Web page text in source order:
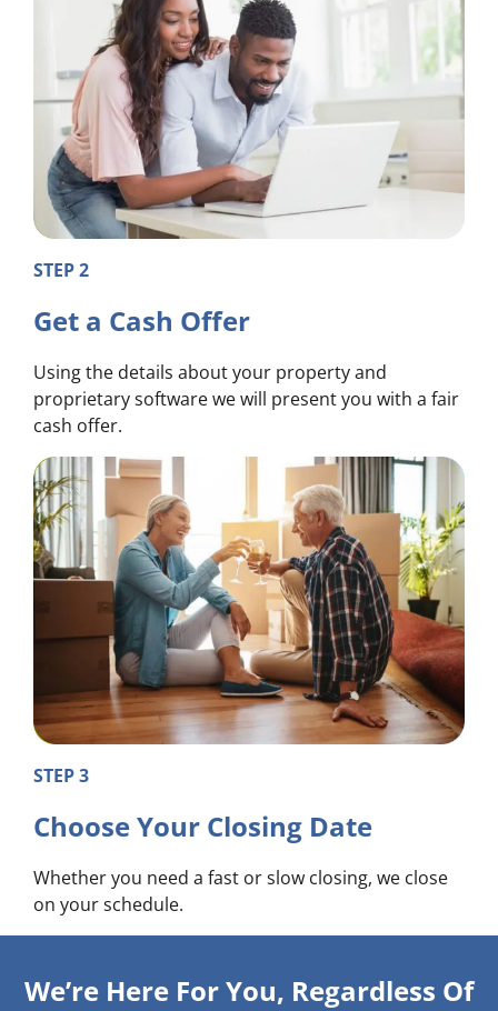
STEP 2
Get a Cash Offer
Using the details about your property and
proprietary software we will present you with a fair
cash offer.
STEP 3
Choose Your Closing Date
Whether you need a fast or slow closing, we close
on your schedule.
We’re Here For You, Regardless Of